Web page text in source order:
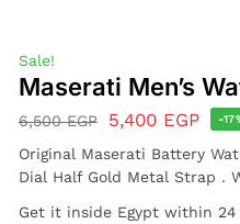
Sale!
Maserati Men’s
6,500EGP 5,400 EGP -
Original Maserati Battery
Dial Half Gold Metal Strap .
Get it inside Egypt within